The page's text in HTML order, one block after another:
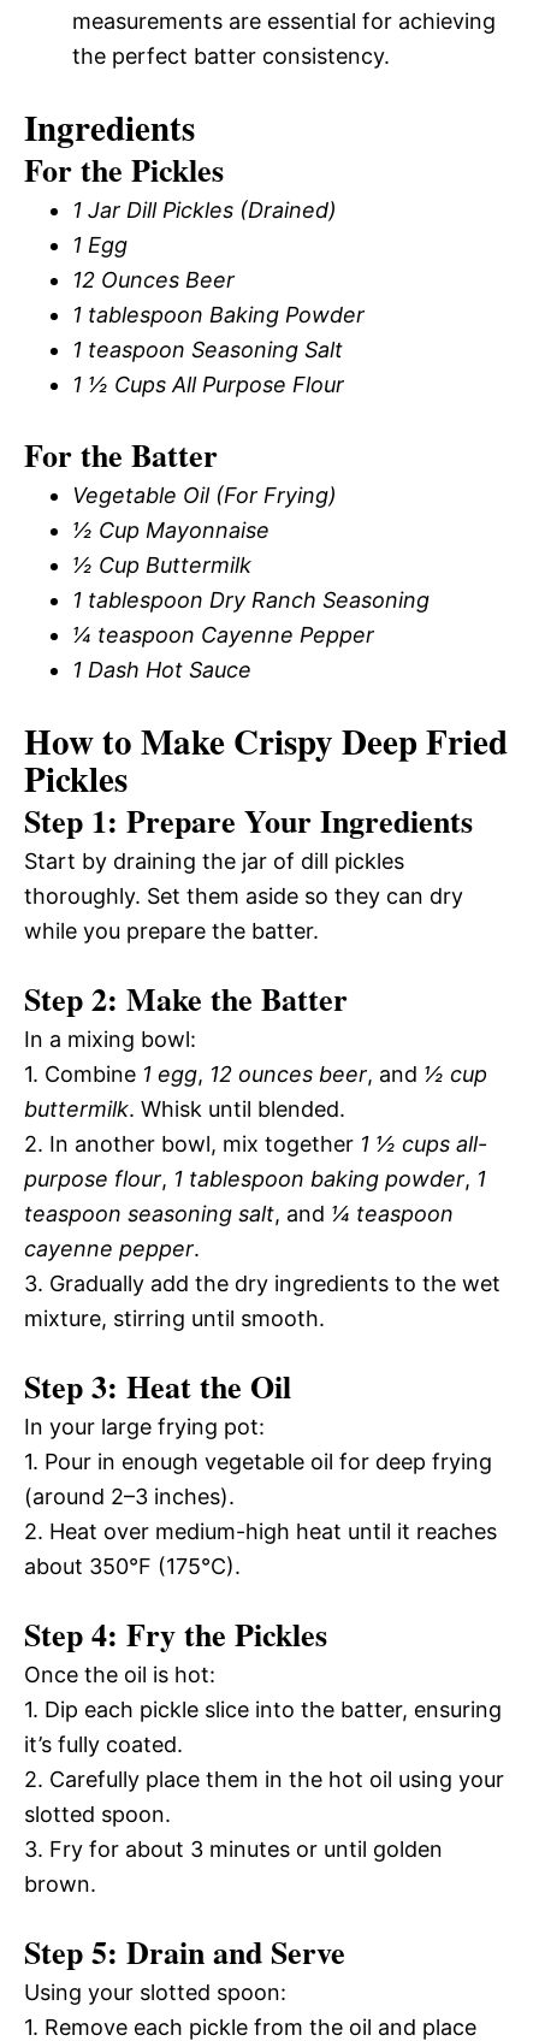
measurements are essential for achieving
the perfect batter consistency.
Ingredients
For the Pickles
1 Jar Dill Pickles (Drained)
1 Egg
12 Ounces Beer
1 tablespoon Baking Powder
1 teaspoon Seasoning Salt
1 ½ Cups All Purpose Flour
For the Batter
Vegetable Oil (For Frying)
½ Cup Mayonnaise
½ Cup Buttermilk
1 tablespoon Dry Ranch Seasoning
¼ teaspoon Cayenne Pepper
1 Dash Hot Sauce
How to Make Crispy Deep Fried
Pickles
Step 1: Prepare Your Ingredients
Start by draining the jar of dill pickles
thoroughly. Set them aside so they can dry
while you prepare the batter.
Step 2: Make the Batter
In a mixing bowl:
1. Combine 1 egg, 12 ounces beer, and ½ cup
buttermilk. Whisk until blended.
2. In another bowl, mix together 1 ½ cups all-
purpose flour, 1 tablespoon baking powder, 1
teaspoon seasoning salt, and ¼ teaspoon
cayenne pepper.
3. Gradually add the dry ingredients to the wet
mixture, stirring until smooth.
Step 3: Heat the Oil
In your large frying pot:
1. Pour in enough vegetable oil for deep frying
(around 2–3 inches).
2. Heat over medium-high heat until it reaches
about 350°F (175°C).
Step 4: Fry the Pickles
Once the oil is hot:
1. Dip each pickle slice into the batter, ensuring
it’s fully coated.
2. Carefully place them in the hot oil using your
slotted spoon.
3. Fry for about 3 minutes or until golden
brown.
Step 5: Drain and Serve
Using your slotted spoon:
1. Remove each pickle from the oil and place